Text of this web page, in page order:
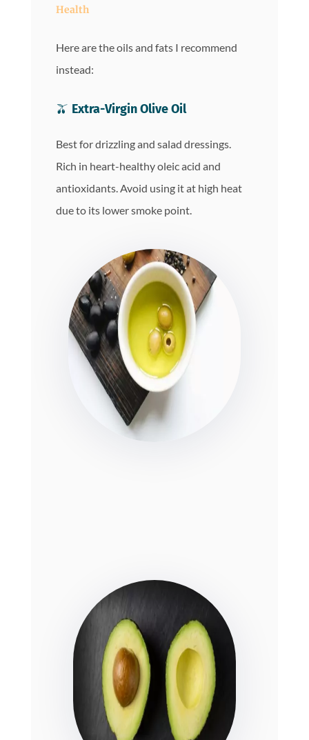
Health
Here are the oils and fats I recommend
instead:
🫒 Extra-Virgin Olive Oil
Best for drizzling and salad dressings.
Rich in heart-healthy oleic acid and
antioxidants. Avoid using it at high heat
due to its lower smoke point.